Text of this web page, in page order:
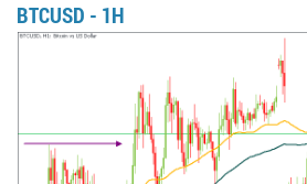
BTCUSD - 1H